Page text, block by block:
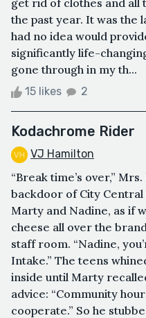
the past year. It was the
had no idea would
significantly life-
gone through in my th...
15 likes 2
Kodachrome Rider
VJ Hamilton
“Break time’s over,”
backdoor of City
Marty and Nadine, as if
cheese all over the
staff room. “Nadine,
Intake.” The teens
inside until Marty
advice: “Community
cooperate.” So he